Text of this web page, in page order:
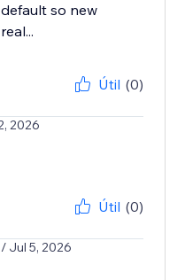
so new
Útil (0)
2026
Útil (0)
/ Jul 5, 2026